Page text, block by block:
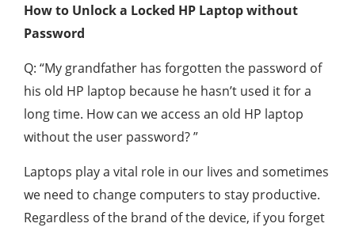
How to Unlock a Locked HP Laptop without
Password
Q: “My grandfather has forgotten the password of
his old HP laptop because he hasn’t used it for a
long time. How can we access an old HP laptop
without the user password? ”
Laptops play a vital role in our lives and sometimes
we need to change computers to stay productive.
Regardless of the brand of the device, if you forget